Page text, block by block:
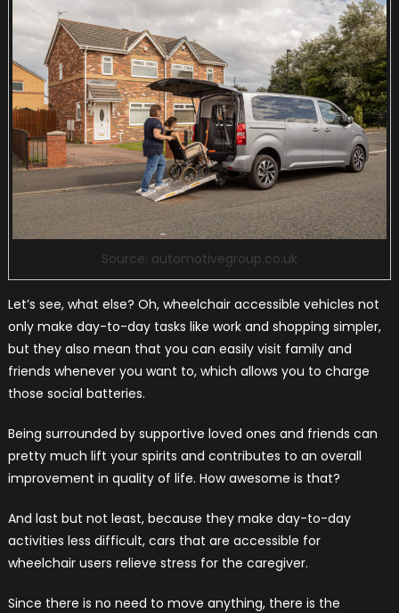
Source: automotivegroup.co.uk
Let’s see, what else? Oh, wheelchair accessible vehicles not
only make day-to-day tasks like work and shopping simpler,
but they also mean that you can easily visit family and
friends whenever you want to, which allows you to charge
those social batteries.
Being surrounded by supportive loved ones and friends can
pretty much lift your spirits and contributes to an overall
improvement in quality of life. How awesome is that?
And last but not least, because they make day-to-day
activities less difficult, cars that are accessible for
wheelchair users relieve stress for the caregiver.
Since there is no need to move anything, there is the